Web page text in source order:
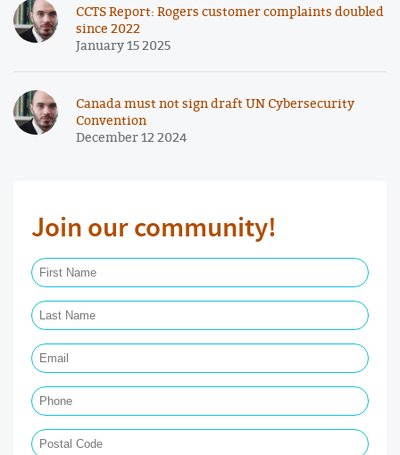
CCTS Report: Rogers customer complaints doubled
since 2022
January 15 2025
Canada must not sign draft UN Cybersecurity
Convention
December 12 2024
Join our community!